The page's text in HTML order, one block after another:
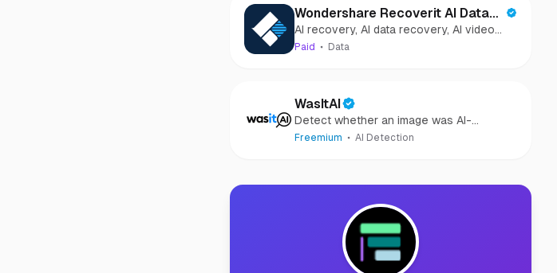
Wondershare Recoverit AI Data
Recovery
AI recovery, AI data recovery, AI video
recovery, AI video repair, AI photo
Paid Data
WasItAI
Detect whether an image was AI-
generated or camera-captured.
Freemium AI Detection